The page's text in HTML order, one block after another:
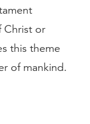
Christ or
this theme
of mankind.